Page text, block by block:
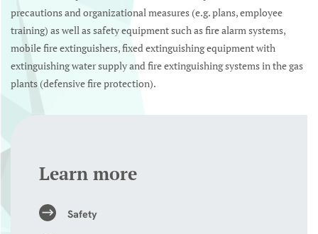
precautions and organizational measures (e.g. plans, employee
training) as well as safety equipment such as fire alarm systems,
mobile fire extinguishers, fixed extinguishing equipment with
extinguishing water supply and fire extinguishing systems in the gas
plants (defensive fire protection).
Learn more
Safety